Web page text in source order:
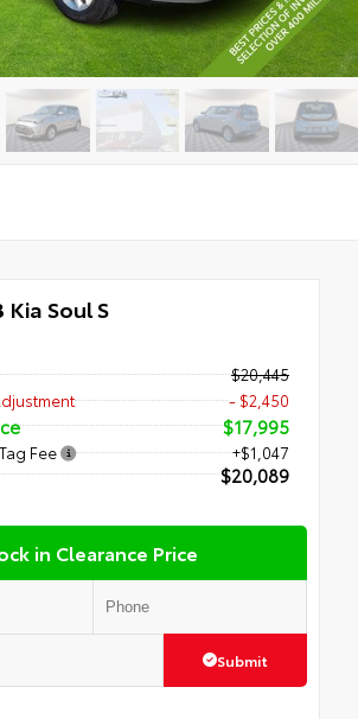
Kia Soul S
$20,445
- $2,450
$17,995
Fee +$1,047
$20,089
in Clearance Price
Submit